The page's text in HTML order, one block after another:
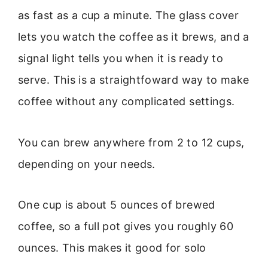
as fast as a cup a minute. The glass cover
lets you watch the coffee as it brews, and a
signal light tells you when it is ready to
serve. This is a straightfoward way to make
coffee without any complicated settings.
You can brew anywhere from 2 to 12 cups,
depending on your needs.
One cup is about 5 ounces of brewed
coffee, so a full pot gives you roughly 60
ounces. This makes it good for solo